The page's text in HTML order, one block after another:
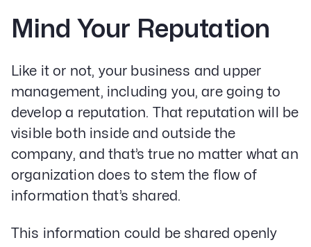
Mind Your Reputation
Like it or not, your business and upper
management, including you, are going to
develop a reputation. That reputation will be
visible both inside and outside the
company, and that’s true no matter what an
organization does to stem the flow of
information that’s shared.
This information could be shared openly